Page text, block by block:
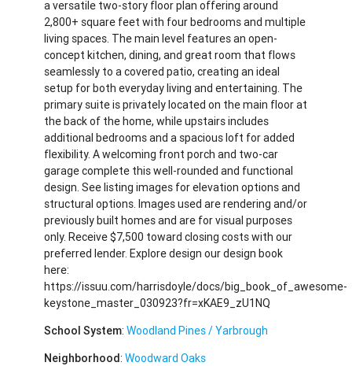
a versatile two-story floor plan offering around
2,800+ square feet with four bedrooms and multiple
living spaces. The main level features an open-
concept kitchen, dining, and great room that flows
seamlessly to a covered patio, creating an ideal
setup for both everyday living and entertaining. The
primary suite is privately located on the main floor at
the back of the home, while upstairs includes
additional bedrooms and a spacious loft for added
flexibility. A welcoming front porch and two-car
garage complete this well-rounded and functional
design. See listing images for elevation options and
structural options. Images used are rendering and/or
previously built homes and are for visual purposes
only. Receive $7,500 toward closing costs with our
preferred lender. Explore design our design book
here:
https://issuu.com/harrisdoyle/docs/big_book_of_awesome-
keystone_master_030923?fr=xKAE9_zU1NQ
School System:Woodland Pines / Yarbrough
Neighborhood:Woodward Oaks